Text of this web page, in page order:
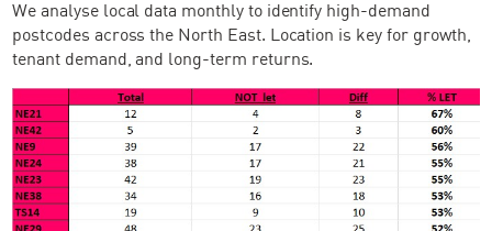
We analyse local data monthly to identify high-demand
postcodes across the North East. Location is key for growth,
tenant demand, and long-term returns.